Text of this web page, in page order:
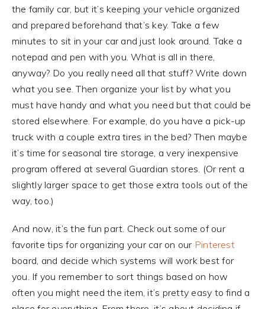
the family car, but it’s keeping your vehicle organized
and prepared beforehand that’s key. Take a few
minutes to sit in your car and just look around. Take a
notepad and pen with you. What is all in there,
anyway? Do you really need all that stuff? Write down
what you see. Then organize your list by what you
must have handy and what you need but that could be
stored elsewhere. For example, do you have a pick-up
truck with a couple extra tires in the bed? Then maybe
it’s time for seasonal tire storage, a very inexpensive
program offered at several Guardian stores. (Or rent a
slightly larger space to get those extra tools out of the
way, too.)
And now, it’s the fun part. Check out some of our
favorite tips for organizing your car on our Pinterest
board, and decide which systems will work best for
you. If you remember to sort things based on how
often you might need the item, it’s pretty easy to find a